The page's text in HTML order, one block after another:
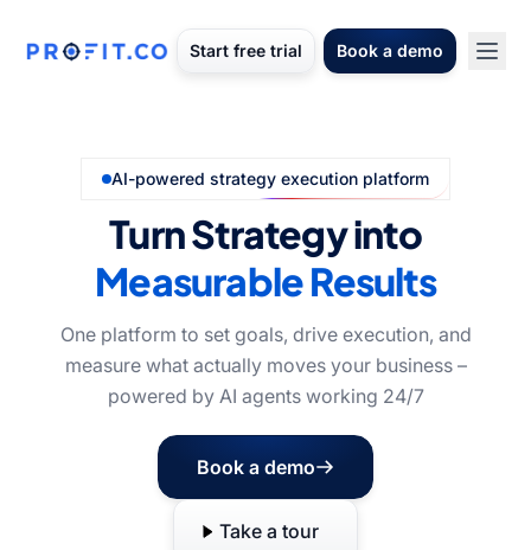
Start free trial Book a demo
AI-powered strategy execution platform
Turn Strategy into
Measurable Results
One platform to set goals, drive execution, and
measure what actually moves your business –
powered by AI agents working 24/7
Book a demo
Take a tour